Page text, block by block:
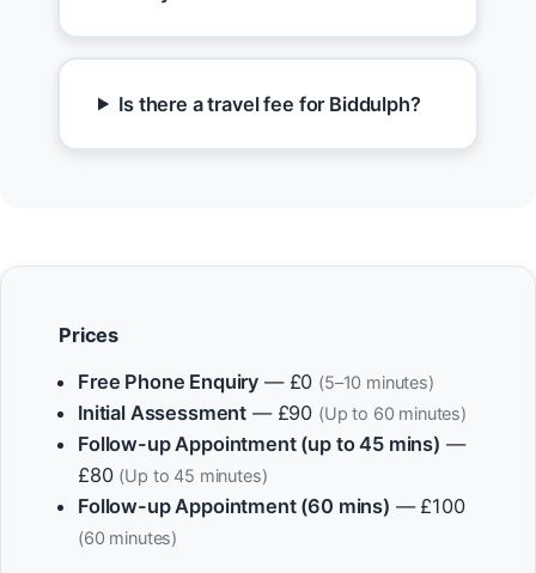
Is there a travel fee for Biddulph?
Prices
Free Phone Enquiry — £0 (5–10 minutes)
Initial Assessment — £90 (Up to 60 minutes)
Follow-up Appointment (up to 45 mins) —
£80 (Up to 45 minutes)
Follow-up Appointment (60 mins) — £100
(60 minutes)